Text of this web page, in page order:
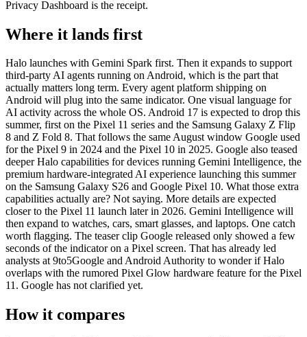
Privacy Dashboard is the receipt.
Where it lands first
Halo launches with Gemini Spark first. Then it expands to support
third-party AI agents running on Android, which is the part that
actually matters long term. Every agent platform shipping on
Android will plug into the same indicator. One visual language for
AI activity across the whole OS. Android 17 is expected to drop this
summer, first on the Pixel 11 series and the Samsung Galaxy Z Flip
8 and Z Fold 8. That follows the same August window Google used
for the Pixel 9 in 2024 and the Pixel 10 in 2025. Google also teased
deeper Halo capabilities for devices running Gemini Intelligence, the
premium hardware-integrated AI experience launching this summer
on the Samsung Galaxy S26 and Google Pixel 10. What those extra
capabilities actually are? Not saying. More details are expected
closer to the Pixel 11 launch later in 2026. Gemini Intelligence will
then expand to watches, cars, smart glasses, and laptops. One catch
worth flagging. The teaser clip Google released only showed a few
seconds of the indicator on a Pixel screen. That has already led
analysts at 9to5Google and Android Authority to wonder if Halo
overlaps with the rumored Pixel Glow hardware feature for the Pixel
11. Google has not clarified yet.
How it compares